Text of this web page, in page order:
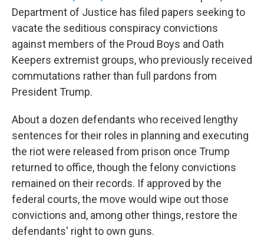
Department of Justice has filed papers seeking to
vacate the seditious conspiracy convictions
against members of the Proud Boys and Oath
Keepers extremist groups, who previously received
commutations rather than full pardons from
President Trump.
About a dozen defendants who received lengthy
sentences for their roles in planning and executing
the riot were released from prison once Trump
returned to office, though the felony convictions
remained on their records. If approved by the
federal courts, the move would wipe out those
convictions and, among other things, restore the
defendants' right to own guns.